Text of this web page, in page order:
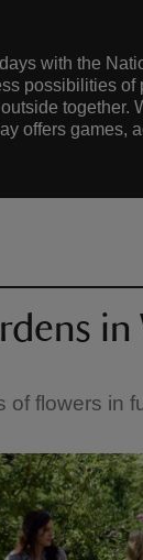
with the
possibilities
together.
offers games,
flowers in